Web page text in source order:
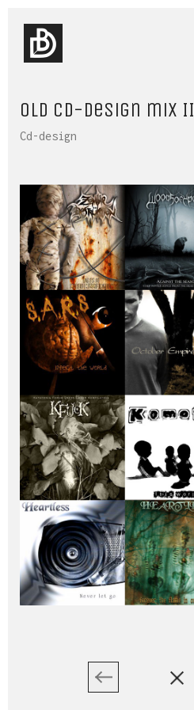
Old cd-design mix II
Cd-design